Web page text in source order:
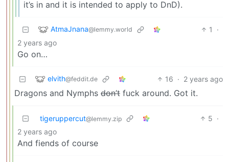
it’s in and it is intended to apply to DnD).
AtmaJnana@lemmy.world 1
·
2 years ago
Go on…
elvith@feddit.de 16 · 2 years ago
Dragons and Nymphs don’t fuck around. Got it.
tigeruppercut@lemmy.zip 5 ·
2 years ago
And fiends of course